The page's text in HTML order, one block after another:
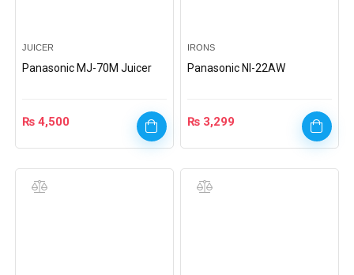
JUICER
Panasonic MJ-70M Juicer
₨ 4,500
IRONS
Panasonic Nl-22AW
₨ 3,299